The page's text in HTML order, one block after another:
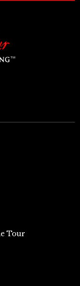
Tour